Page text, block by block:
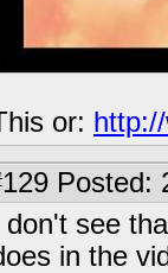
or:
Posted:
don't see
in the